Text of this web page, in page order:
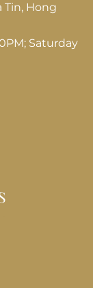
Tin, Hong
Saturday